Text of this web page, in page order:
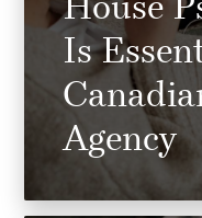
House
Is
Agency